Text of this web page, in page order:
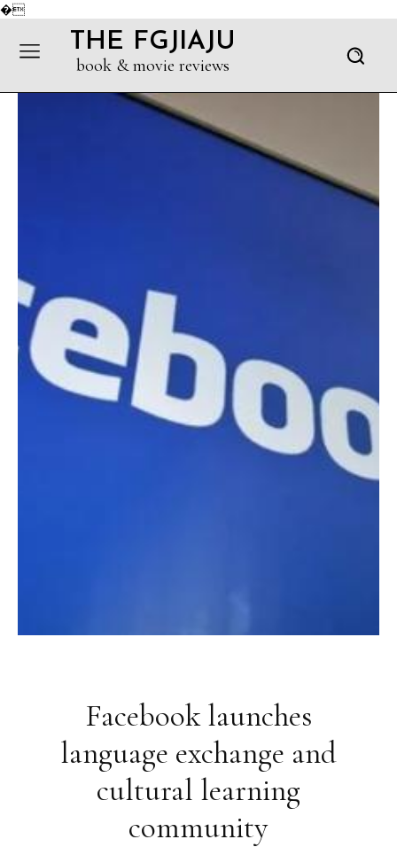
�
THE FGJIAJU
book & movie reviews
Facebook launches
language exchange and
cultural learning
community